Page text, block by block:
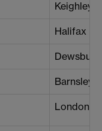
Keighley
Halifax
Dewsbury
Barnsley
London